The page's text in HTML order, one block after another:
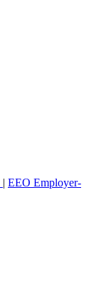
| EEO Employer-